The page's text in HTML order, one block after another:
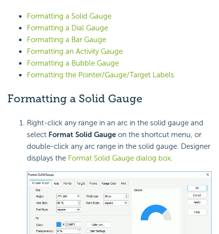
Formatting a Solid Gauge
Formatting a Dial Gauge
Formatting a Bar Gauge
Formatting an Activity Gauge
Formatting a Bubble Gauge
Formatting the Pointer/Gauge/Target Labels
Formatting a Solid Gauge
Right-click any range in an arc in the solid gauge and
select Format Solid Gauge on the shortcut menu, or
double-click any arc range in the solid gauge. Designer
displays the Format Solid Gauge dialog box.